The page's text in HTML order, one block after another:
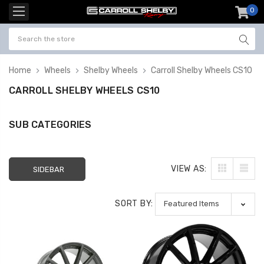
0
Home Wheels Shelby Wheels Carroll Shelby Wheels CS10
CARROLL SHELBY WHEELS CS10
SUB CATEGORIES
SIDEBAR VIEW AS:
SORT BY: